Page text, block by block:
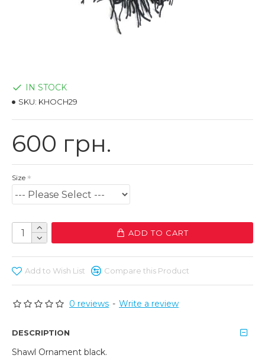
0 reviews - Write a review
600 грн.
IN STOCK
SKU: KHOCH29
Size
ADD TO CART
Add to Wish List Compare this Product
DESCRIPTION
Shawl Ornament black.